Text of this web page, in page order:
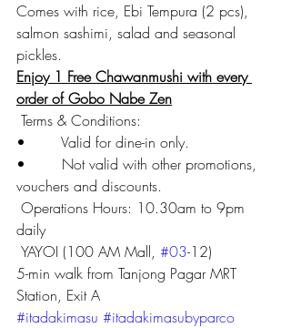
Comes with rice, Ebi Tempura (2 pcs),
salmon sashimi, salad and seasonal
pickles.
Enjoy 1 Free Chawanmushi with every
order of Gobo Nabe Zen
Terms & Conditions:
•        Valid for dine-in only.
•        Not valid with other promotions,
vouchers and discounts.
daily
YAYOI (100 AM Mall, #03-12)
5-min walk from Tanjong Pagar MRT
Station, Exit A
#itadakimasu #itadakimasubyparco